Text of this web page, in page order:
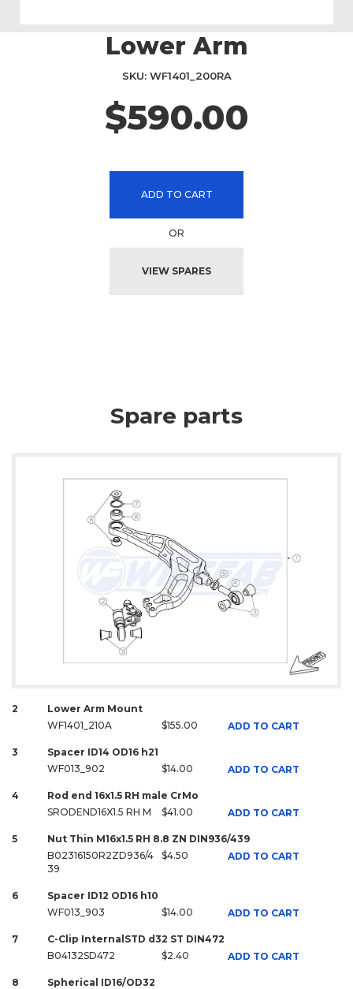
Lower Arm
$590.00
SKU WF1401_200RA
ADD TO CART
OR
VIEW SPARES
Spare parts
2
Lower Arm Mount
WF1401_210A
$155.00 ADD TO CART
3
Spacer ID14 OD16 h21
WF013_902
$14.00 ADD TO CART
4
Rod end 16x1.5 RH male CrMo
SRODEND16X1.5 RH M
$41.00 ADD TO CART
5
Nut Thin M16x1.5 RH 8.8 ZN DIN936/439
B02316150R2ZD936/4
39
$4.50 ADD TO CART
6
Spacer ID12 OD16 h10
WF013_903
$14.00 ADD TO CART
7
C-Clip InternalSTD d32 ST DIN472
B04132SD472
$2.40 ADD TO CART
8
Spherical ID16/OD32